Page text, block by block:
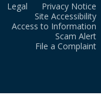
Legal
Privacy Notice
Site Accessibility
Access to Information
Scam Alert
File a Complaint